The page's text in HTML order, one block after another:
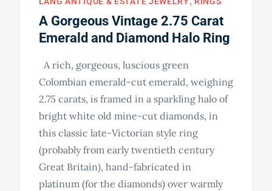
A Gorgeous Vintage 2.75 Carat
Emerald and Diamond Halo Ring
A rich, gorgeous, luscious green
Colombian emerald-cut emerald, weighing
2.75 carats, is framed in a sparkling halo of
bright white old mine-cut diamonds, in
this classic late-Victorian style ring
(probably from early twentieth century
Great Britain), hand-fabricated in
platinum (for the diamonds) over warmly